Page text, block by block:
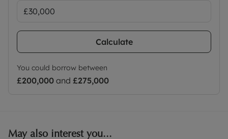
Calculate
You could borrow between
£200,000 and £275,000
May also interest you...